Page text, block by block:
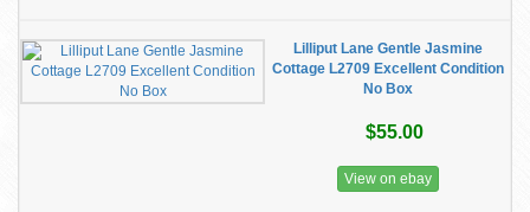
Lilliput Lane Gentle Jasmine
Cottage L2709 Excellent Condition
No Box
$55.00
View on ebay